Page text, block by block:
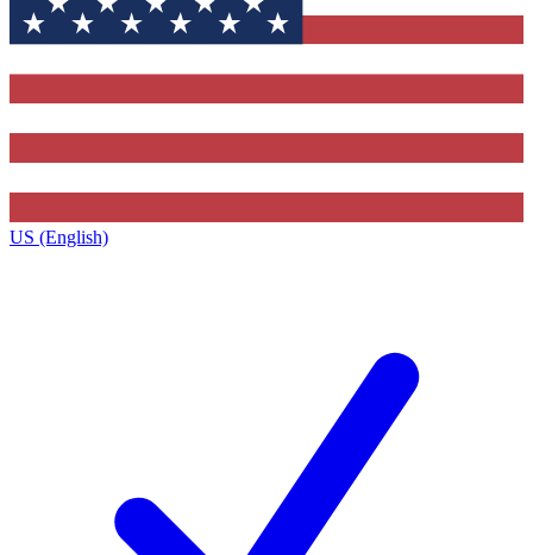
US (English)